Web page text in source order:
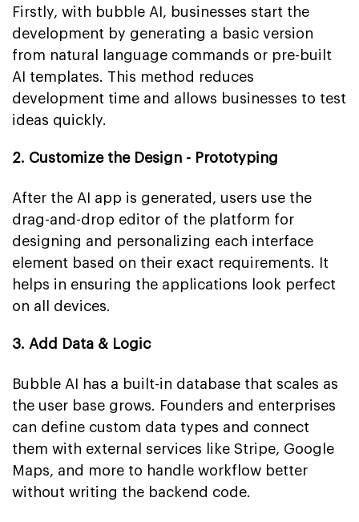
Firstly, with bubble AI, businesses start the
development by generating a basic version
from natural language commands or pre-built
AI templates. This method reduces
development time and allows businesses to test
ideas quickly.
2. Customize the Design - Prototyping
After the AI app is generated, users use the
drag-and-drop editor of the platform for
designing and personalizing each interface
element based on their exact requirements. It
helps in ensuring the applications look perfect
on all devices.
3. Add Data & Logic
Bubble AI has a built-in database that scales as
the user base grows. Founders and enterprises
can define custom data types and connect
them with external services like Stripe, Google
Maps, and more to handle workflow better
without writing the backend code.